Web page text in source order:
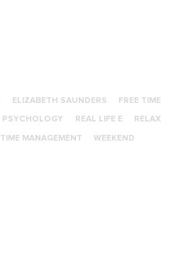
ELIZABETH SAUNDERS FREE TIME
PSYCHOLOGY REAL LIFE E RELAX
TIME MANAGEMENT WEEKEND